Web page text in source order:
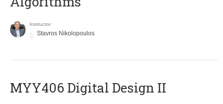
Instructor
Stavros Nikolopoulos
MYY406 Digital Design II